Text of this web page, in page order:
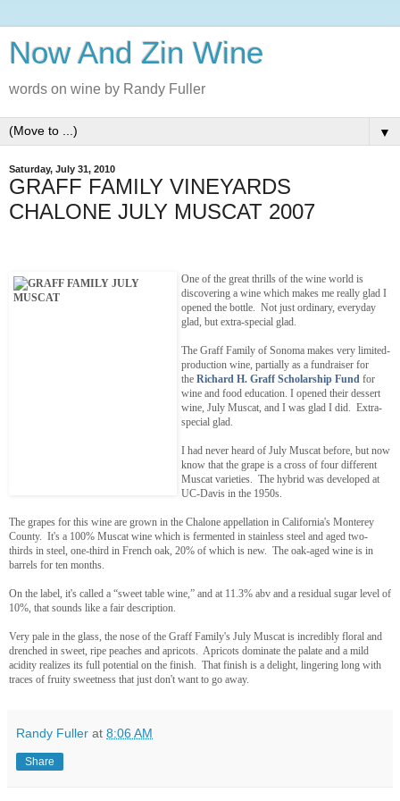
Now And Zin Wine
words on wine by Randy Fuller
▼
Saturday, July 31, 2010
GRAFF FAMILY VINEYARDS
CHALONE JULY MUSCAT 2007
One of the great thrills of the wine world is
discovering a wine which makes me really glad I
opened the bottle. Not just ordinary, everyday
glad, but extra-special glad.
The Graff Family of Sonoma makes very limited-
production wine, partially as a fundraiser for
the Richard H. Graff Scholarship Fund for
wine and food education. I opened their dessert
wine, July Muscat, and I was glad I did. Extra-
special glad.
I had never heard of July Muscat before, but now
know that the grape is a cross of four different
Muscat varieties. The hybrid was developed at
UC-Davis in the 1950s.
The grapes for this wine are grown in the Chalone appellation in California's Monterey
County. It's a 100% Muscat wine which is fermented in stainless steel and aged two-
thirds in steel, one-third in French oak, 20% of which is new. The oak-aged wine is in
barrels for ten months.
On the label, it's called a “sweet table wine,” and at 11.3% abv and a residual sugar level of
10%, that sounds like a fair description.
Very pale in the glass, the nose of the Graff Family's July Muscat is incredibly floral and
drenched in sweet, ripe peaches and apricots. Apricots dominate the palate and a mild
acidity realizes its full potential on the finish. That finish is a delight, lingering long with
traces of fruity sweetness that just don't want to go away.
Randy Fuller at 8:06 AM
Share